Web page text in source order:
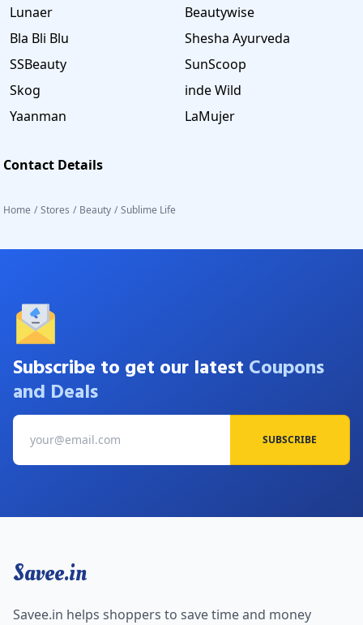
Lunaer
Beautywise
Bla Bli Blu
Shesha Ayurveda
SSBeauty
SunScoop
Skog
inde Wild
Yaanman
LaMujer
Contact Details
Home / Stores / Beauty / Sublime Life
Subscribe to get our latest Coupons
and Deals
SUBSCRIBE
Savee.in
Savee.in helps shoppers to save time and money